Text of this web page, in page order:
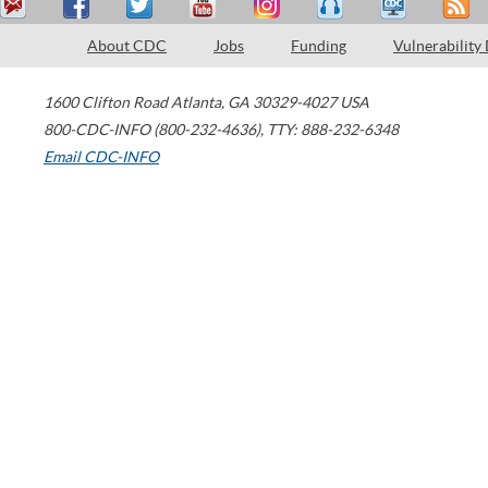
About CDC Jobs Funding Vulnerability
1600 Clifton Road Atlanta, GA 30329-4027 USA
800-CDC-INFO (800-232-4636), TTY: 888-232-6348
Email CDC-INFO